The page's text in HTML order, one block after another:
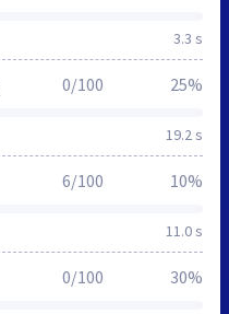
3.3 s
19.2 s
0/100 25%
11.0 s
6/100 10%
0/100 30%